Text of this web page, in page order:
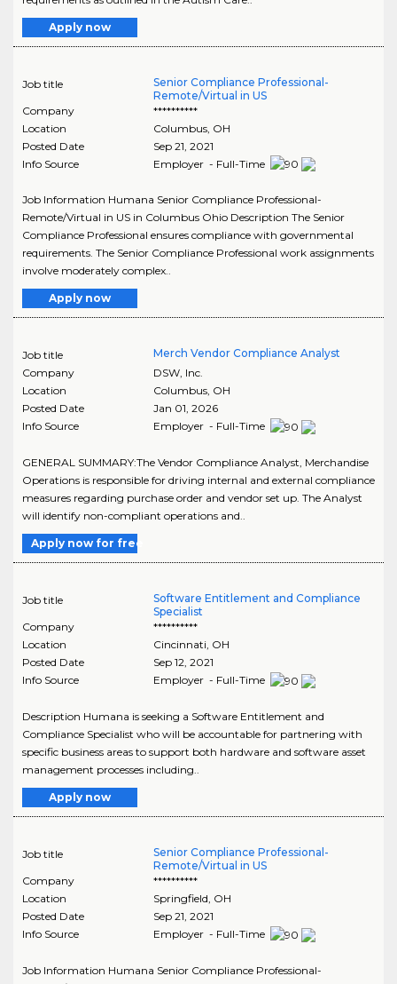
Apply now
Job title
Senior Compliance Professional-
Remote/Virtual in US
Company
**********
Location
Columbus, OH
Posted Date
Sep 21, 2021
Info Source
Employer - Full-Time
Job Information Humana Senior Compliance Professional-
Remote/Virtual in US in Columbus Ohio Description The Senior
Compliance Professional ensures compliance with governmental
requirements. The Senior Compliance Professional work assignments
involve moderately complex..
Apply now
Job title
Merch Vendor Compliance Analyst
Company
DSW, Inc.
Location
Columbus, OH
Posted Date
Jan 01, 2026
Info Source
Employer - Full-Time
GENERAL SUMMARY:The Vendor Compliance Analyst, Merchandise
Operations is responsible for driving internal and external compliance
measures regarding purchase order and vendor set up. The Analyst
will identify non-compliant operations and..
Apply now for free
Job title
Software Entitlement and Compliance
Specialist
Company
**********
Location
Cincinnati, OH
Posted Date
Sep 12, 2021
Info Source
Employer - Full-Time
Description Humana is seeking a Software Entitlement and
Compliance Specialist who will be accountable for partnering with
specific business areas to support both hardware and software asset
management processes including..
Apply now
Job title
Senior Compliance Professional-
Remote/Virtual in US
Company
**********
Location
Springfield, OH
Posted Date
Sep 21, 2021
Info Source
Employer - Full-Time
Job Information Humana Senior Compliance Professional-